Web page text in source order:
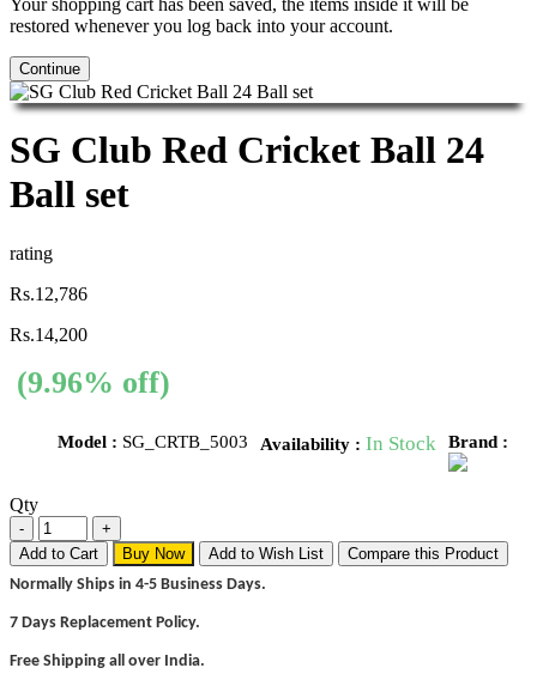
restored whenever you log back into your account.
Continue
SG Club Red Cricket Ball 24
Ball set
rating
Rs.12,786
Rs.14,200
(9.96% off)
Model : SG_CRTB_5003 Availability : In Stock Brand :
Qty
Add to Cart Buy Now Add to Wish List
Compare this Product
Normally Ships in 4-5 Business Days.
7 Days Replacement Policy.
Free Shipping all over India.